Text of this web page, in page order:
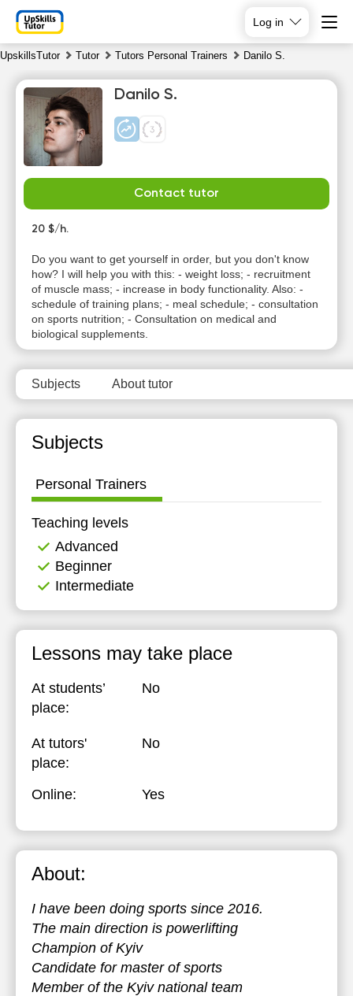
Log in
UpskillsTutor Tutor Tutors Personal Trainers Danilo S.
Danilo S.
Contact tutor
20 $/h.
Do you want to get yourself in order, but you don't know
how? I will help you with this: - weight loss; - recruitment
of muscle mass; - increase in body functionality. Also: -
schedule of training plans; - meal schedule; - consultation
on sports nutrition; - Consultation on medical and
biological supplements.
Subjects About tutor
Subjects
Personal Trainers
Teaching levels
Advanced
Beginner
Intermediate
Lessons may take place
At students’
place:
No
At tutors'
place:
No
Online: Yes
About:
I have been doing sports since 2016.
The main direction is powerlifting
Champion of Kyiv
Candidate for master of sports
Member of the Kyiv national team
Sa
8
No
available
time slots
No
available
time slots
No
available
time slots
No
available
time slots